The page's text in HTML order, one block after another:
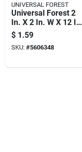
UNIVERSAL FOREST
Universal Forest 2
In. X 2 In. W X 12 In.
H Wood Grade Stake
1 Pk
$ 1.59
SKU: #5606348